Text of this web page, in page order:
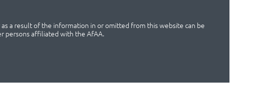
a result of the information in or omitted from this website can be
persons affiliated with the AfAA.